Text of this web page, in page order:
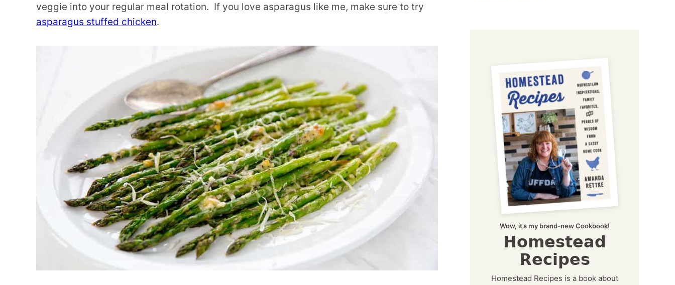
veggie into your regular meal rotation. If you love asparagus like me, make sure to try
asparagus stuffed chicken.
Wow, it’s my brand-new Cookbook!
Homestead
Recipes
Homestead Recipes is a book about